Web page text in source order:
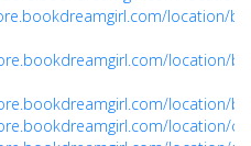
location/
location/
location/
location/